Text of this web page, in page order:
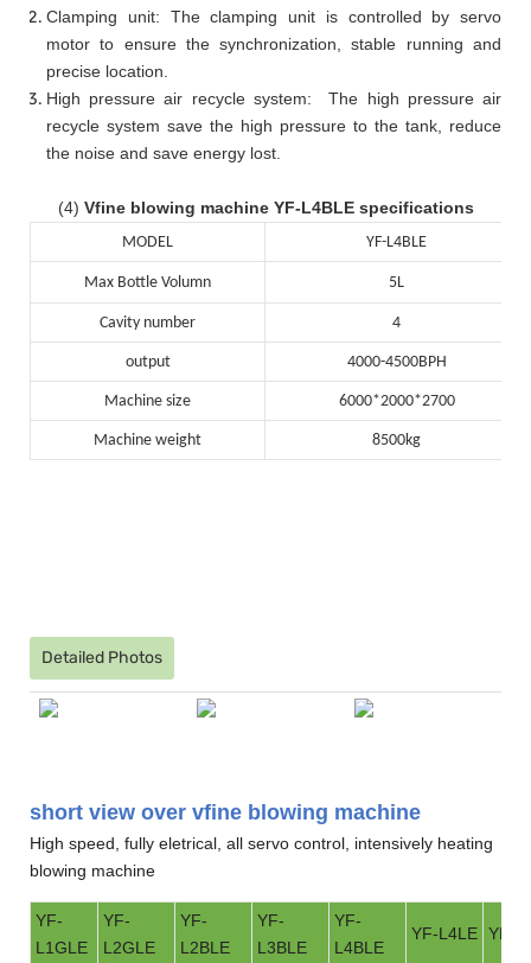
Clamping unit: The clamping unit is controlled by servo
motor to ensure the synchronization, stable running and
precise location.
High pressure air recycle system: The high pressure air
recycle system save the high pressure to the tank, reduce
the noise and save energy lost.
(4) Vfine blowing machine YF-L4BLE specifications
MODEL YF-L4BLE
Max Bottle Volumn 5L
Cavity number 4
output 4000-4500BPH
Machine size 6000*2000*2700
Machine weight 8500kg
Detailed Photos
short view over vfine blowing machine
High speed, fully eletrical, all servo control, intensively heating
blowing machine
YF-
L1GLE
YF-
L2GLE
YF-
L2BLE
YF-
L3BLE
YF-
L4BLE
YF-L4LE YF-